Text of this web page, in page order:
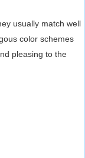
usually match well
color schemes
pleasing to the